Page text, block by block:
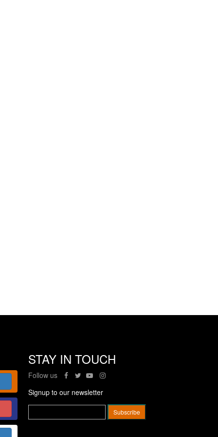
STAY IN TOUCH
Follow us
Signup to our newsletter